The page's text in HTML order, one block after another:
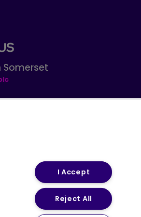
Somerset
Customer Code of Conduct
Modern Slavery Statement (PDF)
I Accept
Reject All